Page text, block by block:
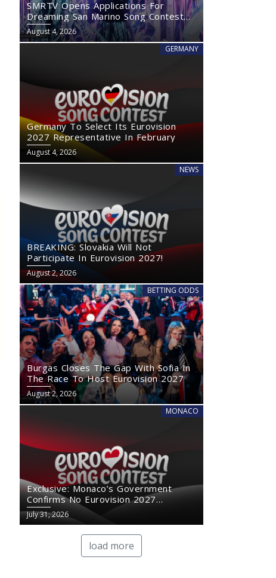
SMRTV Opens Applications For
Dreaming San Marino Song Contest
2027
August 4, 2026
GERMANY
Germany To Select Its Eurovision
2027 Representative In February
August 4, 2026
NEWS
BREAKING: Slovakia Will Not
Participate In Eurovision 2027!
August 2, 2026
BETTING ODDS
Burgas Closes The Gap With Sofia In
The Race To Host Eurovision 2027
August 2, 2026
MONACO
Exclusive: Monaco’s Government
Confirms No Eurovision 2027
Comeback
July 31, 2026
load more